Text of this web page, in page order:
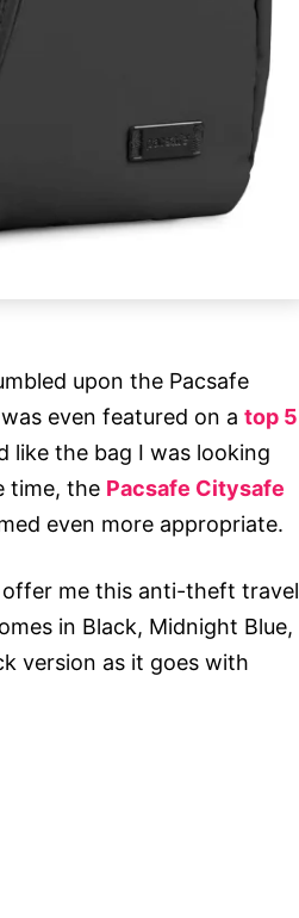
upon the Pacsafe
even featured on a top 5
like the bag I was looking
time, the Pacsafe Citysafe
even more appropriate.
me this anti-theft travel
in Black, Midnight Blue,
version as it goes with